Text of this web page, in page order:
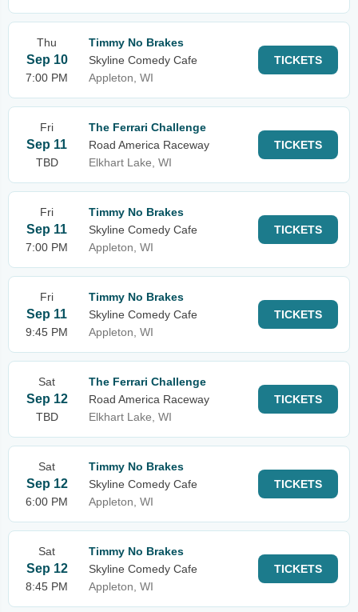
Thu
Sep 10
7:00 PM
Timmy No Brakes
Skyline Comedy Cafe
Appleton, WI
TICKETS
Fri
Sep 11
TBD
The Ferrari Challenge
Road America Raceway
Elkhart Lake, WI
TICKETS
Fri
Sep 11
7:00 PM
Timmy No Brakes
Skyline Comedy Cafe
Appleton, WI
TICKETS
Fri
Sep 11
9:45 PM
Timmy No Brakes
Skyline Comedy Cafe
Appleton, WI
TICKETS
Sat
Sep 12
TBD
The Ferrari Challenge
Road America Raceway
Elkhart Lake, WI
TICKETS
Sat
Sep 12
6:00 PM
Timmy No Brakes
Skyline Comedy Cafe
Appleton, WI
TICKETS
Sat
Sep 12
8:45 PM
Timmy No Brakes
Skyline Comedy Cafe
Appleton, WI
TICKETS